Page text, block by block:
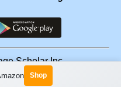
Scholar Inc.
Shop